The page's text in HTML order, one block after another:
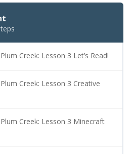
Creek: Lesson 3 Let’s Read!
Creek: Lesson 3 Creative
Creek: Lesson 3 Minecraft